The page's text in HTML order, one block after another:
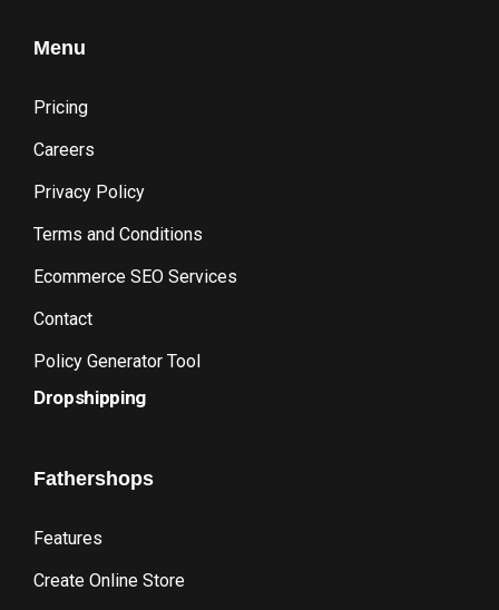
Menu
Pricing
Careers
Privacy Policy
Terms and Conditions
Ecommerce SEO Services
Contact
Policy Generator Tool
Dropshipping
Fathershops
Features
Create Online Store